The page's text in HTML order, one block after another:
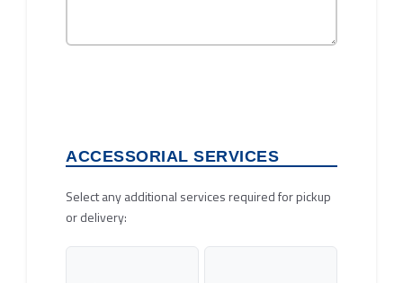
ACCESSORIAL SERVICES
Select any additional services required for pickup
or delivery: